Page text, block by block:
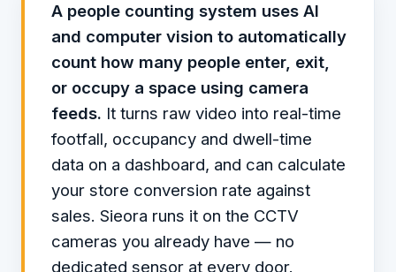
A people counting system uses AI
and computer vision to automatically
count how many people enter, exit,
or occupy a space using camera
feeds. It turns raw video into real-time
footfall, occupancy and dwell-time
data on a dashboard, and can calculate
your store conversion rate against
sales. Sieora runs it on the CCTV
cameras you already have — no
dedicated sensor at every door.